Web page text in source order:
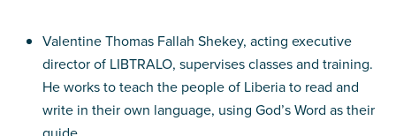
Valentine Thomas Fallah Shekey, acting executive
director of LIBTRALO, supervises classes and training.
He works to teach the people of Liberia to read and
write in their own language, using God’s Word as their